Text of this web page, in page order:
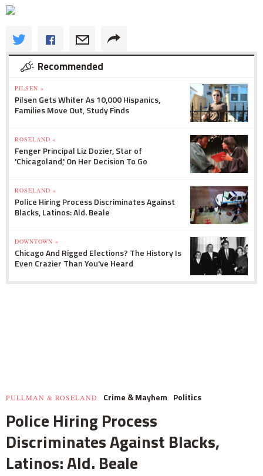
Recommended
PILSEN »
Pilsen Gets Whiter As 10,000 Hispanics,
Families Move Out, Study Finds
ROSELAND »
Fenger Principal Liz Dozier, Star of
'Chicagoland,' On Her Decision To Go
ROSELAND »
Police Hiring Process Discriminates Against
Blacks, Latinos: Ald. Beale
DOWNTOWN »
Chicago And Rigged Elections? The History Is
Even Crazier Than You've Heard
PULLMAN & ROSELAND Crime & Mayhem Politics
Police Hiring Process
Discriminates Against Blacks,
Latinos: Ald. Beale